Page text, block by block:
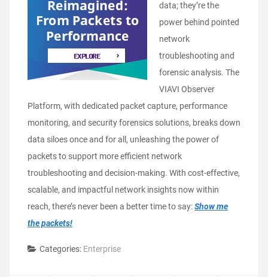
data; they’re the
power behind pointed
network
troubleshooting and
forensic analysis. The
VIAVI Observer
Platform, with dedicated packet capture, performance
monitoring, and security forensics solutions, breaks down
data siloes once and for all, unleashing the power of
packets to support more efficient network
troubleshooting and decision-making. With cost-effective,
scalable, and impactful network insights now within
reach, there’s never been a better time to say:Show me
the packets!
Categories: Enterprise